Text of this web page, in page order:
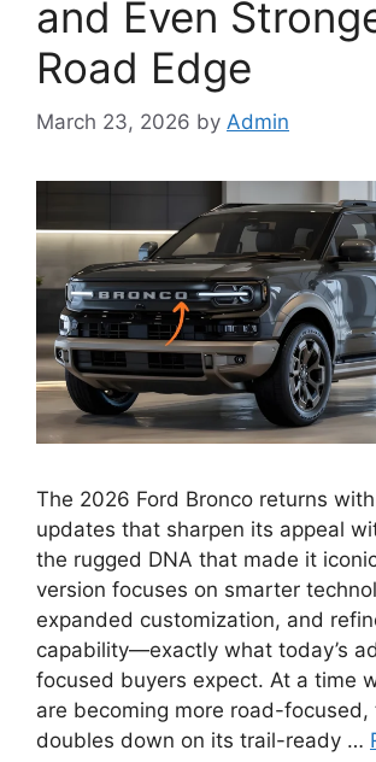
and Even
Road Edge
March 23, 2026 by Admin
The 2026 Ford Bronco returns
updates that sharpen its appeal
the rugged DNA that made it
version focuses on smarter
expanded customization, and
capability—exactly what today’s
focused buyers expect. At a time
are becoming more road-focused,
doubles down on its trail-ready …